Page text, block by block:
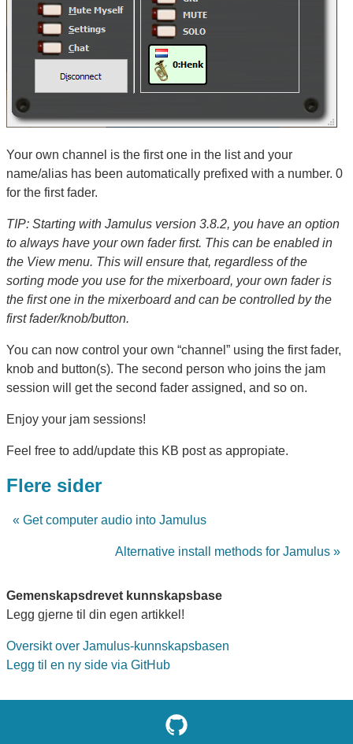
Your own channel is the first one in the list and your
name/alias has been automatically prefixed with a number. 0
for the first fader.
TIP: Starting with Jamulus version 3.8.2, you have an option
to always have your own fader first. This can be enabled in
the View menu. This will ensure that, regardless of the
sorting mode you use for the mixerboard, your own fader is
the first one in the mixerboard and can be controlled by the
first fader/knob/button.
You can now control your own “channel” using the first fader,
knob and button(s). The second person who joins the jam
session will get the second fader assigned, and so on.
Enjoy your jam sessions!
Feel free to add/update this KB post as appropiate.
Flere sider
« Get computer audio into Jamulus
Alternative install methods for Jamulus »
Gemenskapsdrevet kunnskapsbase
Legg gjerne til din egen artikkel!
Oversikt over Jamulus-kunnskapsbasen
Legg til en ny side via GitHub